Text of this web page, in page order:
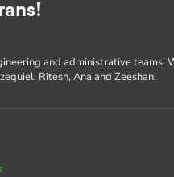
and administrative teams!
Ritesh, Ana and Zeeshan!